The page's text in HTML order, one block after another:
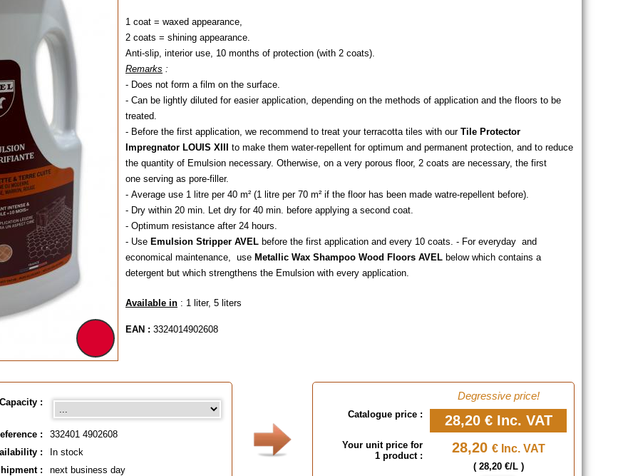
1 coat = waxed appearance,
2 coats = shining appearance.
Anti-slip, interior use, 10 months of protection (with 2 coats).
Remarks :
- Does not form a film on the surface.
- Can be lightly diluted for easier application, depending on the methods of application and the floors to be
treated.
- Before the first application, we recommend to treat your terracotta tiles with our Tile Protector
Impregnator LOUIS XIII
to make them water-repellent for optimum and permanent protection, and to reduce
the quantity of Emulsion necessary. Otherwise, on a very porous floor, 2 coats are necessary, the first
one serving as pore-filler.
- Average use 1 litre per 40 m² (1 litre per 70 m² if the floor has been made watre-repellent before).
- Dry within 20 min. Let dry for 40 min. before applying a second coat.
- Optimum resistance after 24 hours.
- Use Emulsion Stripper AVEL before the first application and every 10 coats. - For everyday and
economical maintenance, use Metallic Wax Shampoo Wood Floors AVEL below which contains a
detergent but which strengthens the Emulsion with every application.
Available in : 1 liter, 5 liters
EAN : 3324014902608
Capacity :
:
332401 4902608
:
In stock
:
next business day
Degressive price!
Catalogue price : 28,20 € Inc. VAT
Your unit price for
1 product :
28,20 € Inc. VAT
( 28,20 €/L )